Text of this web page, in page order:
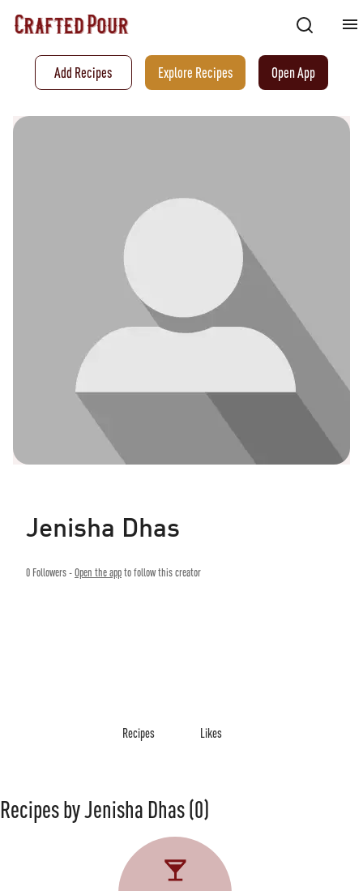
Add Recipes Explore Recipes Open App
Jenisha Dhas
0 Followers -Open the appto follow this creator
Recipes Likes
Recipes by Jenisha Dhas(0)